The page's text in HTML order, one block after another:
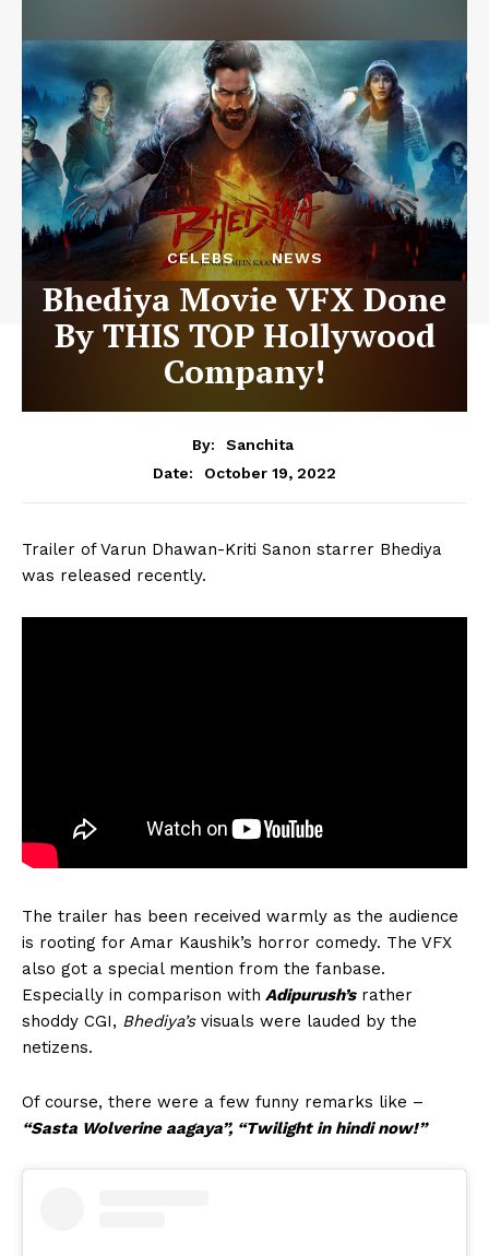
CELEBS NEWS
Bhediya Movie VFX Done
By THIS TOP Hollywood
Company!
By:
Sanchita
Date:
October 19, 2022
Trailer of Varun Dhawan-Kriti Sanon starrer Bhediya
was released recently.
The trailer has been received warmly as the audience
is rooting for Amar Kaushik’s horror comedy. The VFX
also got a special mention from the fanbase.
Especially in comparison with Adipurush’srather
shoddy CGI, Bhediya’svisuals were lauded by the
netizens.
Of course, there were a few funny remarks like –
“Sasta Wolverine aagaya”, “Twilight in hindi now!”